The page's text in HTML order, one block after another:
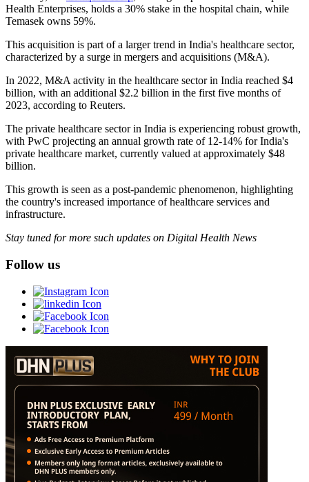
Health Enterprises, holds a 30% stake in the hospital chain, while
Temasek owns 59%.
This acquisition is part of a larger trend in India's healthcare sector,
characterized by a surge in mergers and acquisitions (M&A).
In 2022, M&A activity in the healthcare sector in India reached $4
billion, with an additional $2.2 billion in the first five months of
2023, according to Reuters.
The private healthcare sector in India is experiencing robust growth,
with PwC projecting an annual growth rate of 12-14% for India's
private healthcare market, currently valued at approximately $48
billion.
This growth is seen as a post-pandemic phenomenon, highlighting
the country's increased importance of healthcare services and
infrastructure.
Stay tuned for more such updates on Digital Health News
Follow us